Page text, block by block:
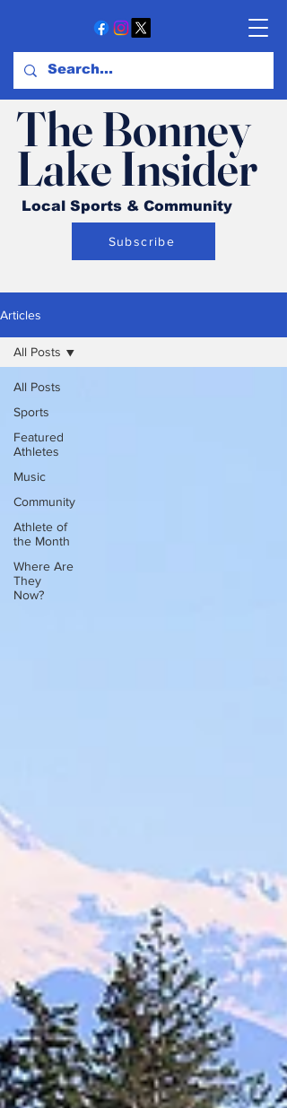
The Bonney
Lake Insider
Local Sports & Community
Subscribe
Articles
All Posts
Sports
Featured
Athletes
Music
Community
Athlete of
the Month
Where Are
They
Now?
All Posts